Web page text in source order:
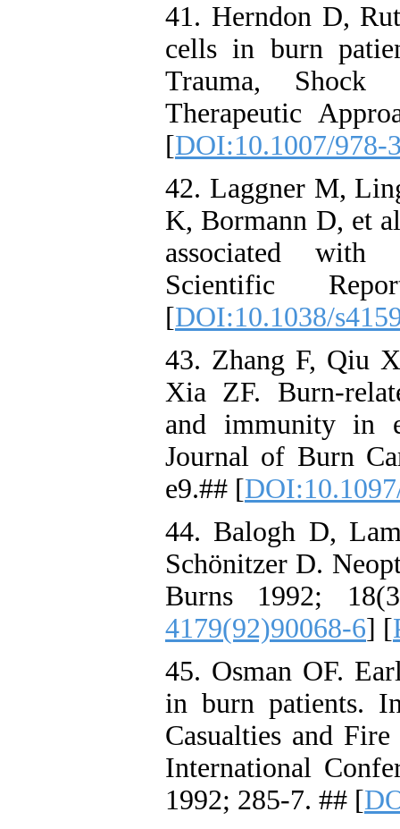
41. Herndon D,
cells in burn
Trauma, Shock
Therapeutic
[DOI:10.1007/978-
42. Laggner M,
K, Bormann D, et
associated with
Scientific
[DOI:10.1038/
43. Zhang F, Qiu
Xia ZF. Burn-
and immunity in
Journal of Burn
e9.## [
44. Balogh D,
Schönitzer D.
Burns 1992;
4179(92)90068-6] [
45. Osman OF.
in burn patients.
Casualties and
International
1992; 285-7. ## [